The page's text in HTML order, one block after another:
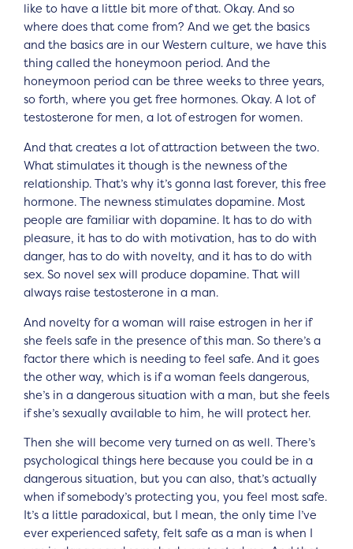
like to have a little bit more of that. Okay. And so
where does that come from? And we get the basics
and the basics are in our Western culture, we have this
thing called the honeymoon period. And the
honeymoon period can be three weeks to three years,
so forth, where you get free hormones. Okay. A lot of
testosterone for men, a lot of estrogen for women.
And that creates a lot of attraction between the two.
What stimulates it though is the newness of the
relationship. That’s why it’s gonna last forever, this free
hormone. The newness stimulates dopamine. Most
people are familiar with dopamine. It has to do with
pleasure, it has to do with motivation, has to do with
danger, has to do with novelty, and it has to do with
sex. So novel sex will produce dopamine. That will
always raise testosterone in a man.
And novelty for a woman will raise estrogen in her if
she feels safe in the presence of this man. So there’s a
factor there which is needing to feel safe. And it goes
the other way, which is if a woman feels dangerous,
she’s in a dangerous situation with a man, but she feels
if she’s sexually available to him, he will protect her.
Then she will become very turned on as well. There’s
psychological things here because you could be in a
dangerous situation, but you can also, that’s actually
when if somebody’s protecting you, you feel most safe.
It’s a little paradoxical, but I mean, the only time I’ve
ever experienced safety, felt safe as a man is when I